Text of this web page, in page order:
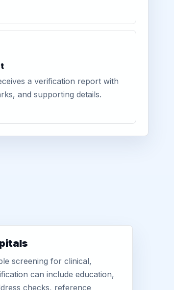
a verification report with
and supporting details.
screening for clinical,
can include education,
checks, reference